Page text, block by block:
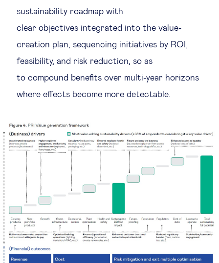
sustainability roadmap with
clear objectives integrated into the value-
creation plan, sequencing initiatives by ROI,
feasibility, and risk reduction, so as
to compound benefits over multi-year horizons
where effects become more detectable.